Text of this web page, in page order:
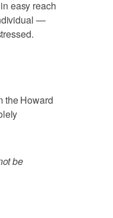
easy reach
—
the Howard
be